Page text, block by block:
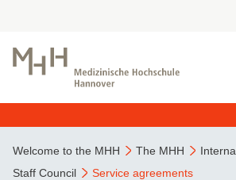
Welcome to the MHH The MHH
Staff Council
Service agreements
This page has been partially or fully